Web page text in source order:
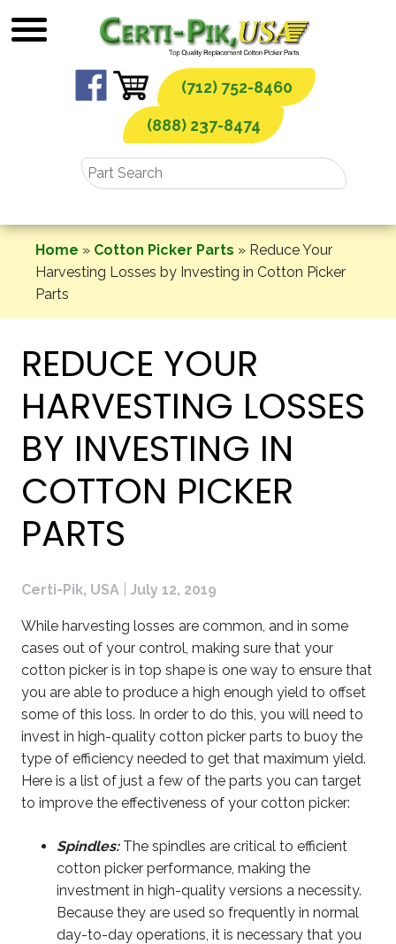
to
(712) 752-8460
(888) 237-8474
Home » Cotton Picker Parts » Reduce Your
Harvesting Losses by Investing in Cotton Picker
Parts
REDUCE YOUR
HARVESTING LOSSES
BY INVESTING IN
COTTON PICKER
PARTS
Certi-Pik, USA July 12, 2019
While harvesting losses are common, and in some
cases out of your control, making sure that your
cotton picker is in top shape is one way to ensure that
you are able to produce a high enough yield to offset
some of this loss. In order to do this, you will need to
invest in high-quality cotton picker parts to buoy the
type of efficiency needed to get that maximum yield.
Here is a list of just a few of the parts you can target
to improve the effectiveness of your cotton picker:
Spindles:The spindles are critical to efficient
cotton picker performance, making the
investment in high-quality versions a necessity.
Because they are used so frequently in normal
day-to-day operations, it is necessary that you